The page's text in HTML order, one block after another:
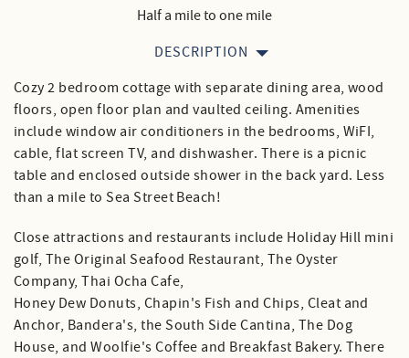
Half a mile to one mile
DESCRIPTION
Cozy 2 bedroom cottage with separate dining area, wood
floors, open floor plan and vaulted ceiling. Amenities
include window air conditioners in the bedrooms, WiFI,
cable, flat screen TV, and dishwasher. There is a picnic
table and enclosed outside shower in the back yard. Less
than a mile to Sea Street Beach!
Close attractions and restaurants include Holiday Hill mini
golf, The Original Seafood Restaurant, The Oyster
Company, Thai Ocha Cafe,
Honey Dew Donuts, Chapin's Fish and Chips, Cleat and
Anchor, Bandera's, the South Side Cantina, The Dog
House, and Woolfie's Coffee and Breakfast Bakery. There